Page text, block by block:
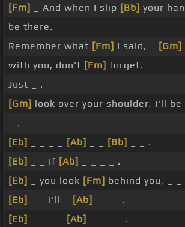
[Fm]
_ And when I slip [Bb] your
be there.
Remember what [Fm] I said, _ [Gm]
with you, don't [Fm] forget.
Just _ .
[Gm] look over your shoulder, I'll be
_ .
[Eb]
[Ab] [Bb]
_ _ .
[Eb]
_ _ If [Ab]
_ _ _ _ .
[Eb]
_ you look [Fm] behind you, _ _
[Eb]
_ _ I'll _ [Ab]
_ _ _ .
[Eb]
[Ab] _ _ _ _ .